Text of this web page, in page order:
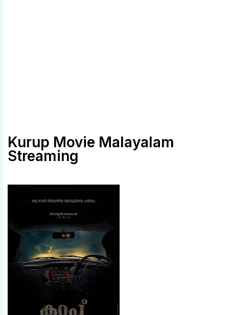
Kurup Movie Malayalam
Streaming